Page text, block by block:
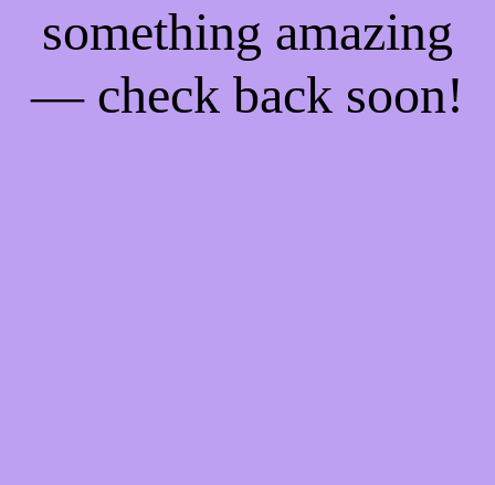
something amazing
— check back soon!